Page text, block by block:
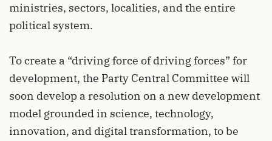
ministries, sectors, localities, and the entire
political system.
To create a “driving force of driving forces” for
development, the Party Central Committee will
soon develop a resolution on a new development
model grounded in science, technology,
innovation, and digital transformation, to be